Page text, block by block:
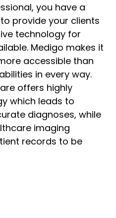
you have a
provide your clients
technology for
Medigo makes it
accessible than
in every way.
offers highly
which leads to
diagnoses, while
imaging
records to be